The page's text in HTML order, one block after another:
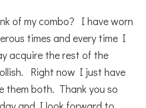
of my combo? I have worn
times and every time I
acquire the rest of the
Right now I just have
them both. Thank you so